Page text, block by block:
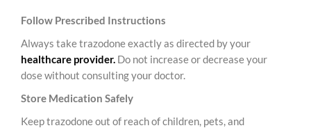
Follow Prescribed Instructions
Always take trazodone exactly as directed by your
healthcare provider. Do not increase or decrease your
dose without consulting your doctor.
Store Medication Safely
Keep trazodone out of reach of children, pets, and